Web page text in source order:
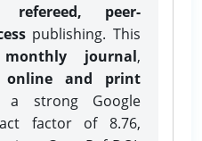
refereed, peer-
publishing. This
journal,
online and print
a strong Google
factor of 8.76,